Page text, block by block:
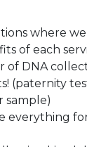
where
of each
of DNA
(paternity
sample)
everything